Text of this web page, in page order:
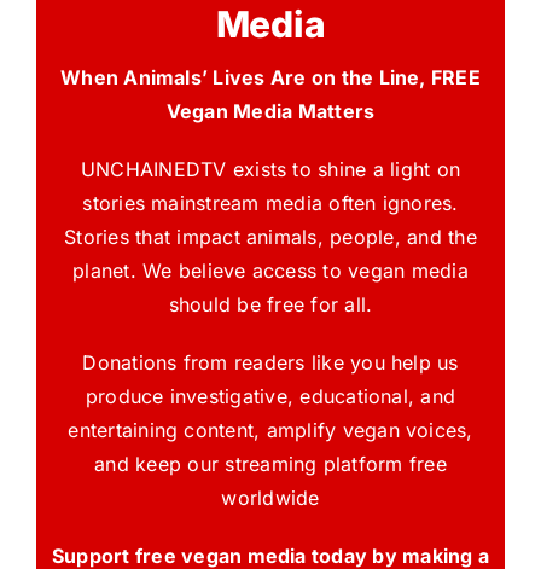
Media
When Animals’ Lives Are on the Line, FREE
Vegan Media Matters
UNCHAINEDTV exists to shine a light on
stories mainstream media often ignores.
Stories that impact animals, people, and the
planet. We believe access to vegan media
should be free for all.
Donations from readers like you help us
produce investigative, educational, and
entertaining content, amplify vegan voices,
and keep our streaming platform free
worldwide
Support free vegan media today by making a